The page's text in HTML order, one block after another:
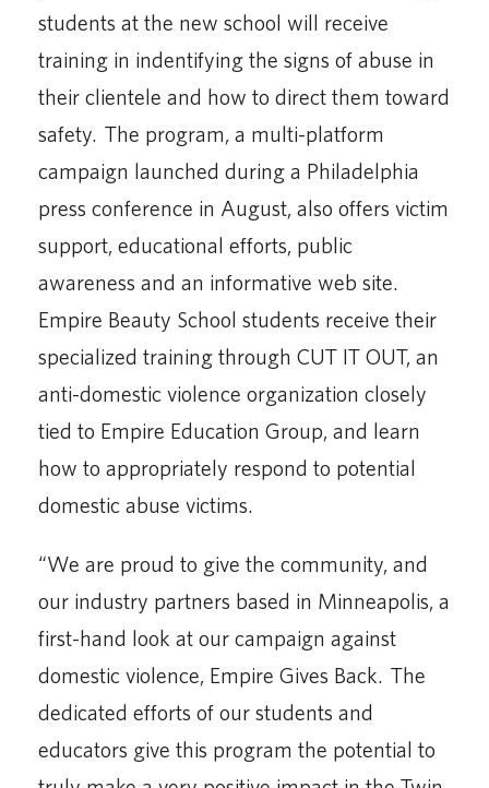
students at the new school will receive
training in indentifying the signs of abuse in
their clientele and how to direct them toward
safety. The program, a multi-platform
campaign launched during a Philadelphia
press conference in August, also offers victim
support, educational efforts, public
awareness and an informative web site.
Empire Beauty School students receive their
specialized training through CUT IT OUT, an
anti-domestic violence organization closely
tied to Empire Education Group, and learn
how to appropriately respond to potential
domestic abuse victims.
“We are proud to give the community, and
our industry partners based in Minneapolis, a
first-hand look at our campaign against
domestic violence, Empire Gives Back. The
dedicated efforts of our students and
educators give this program the potential to